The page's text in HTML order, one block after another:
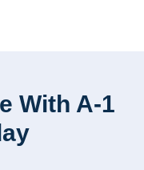
With A-1